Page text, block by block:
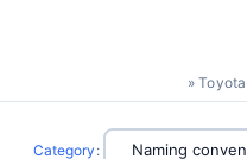
»
Category :